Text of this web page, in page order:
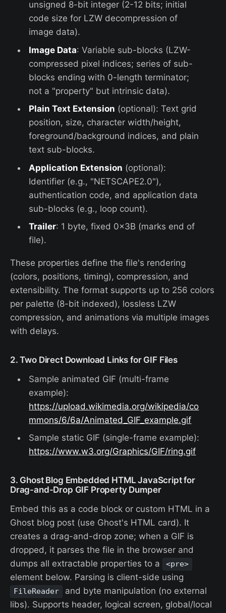
unsigned 8-bit integer (2-12 bits; initial
code size for LZW decompression of
image data).
Image Data: Variable sub-blocks (LZW-
compressed pixel indices; series of sub-
blocks ending with 0-length terminator;
not a "property" but intrinsic data).
Plain Text Extension (optional): Text grid
position, size, character width/height,
foreground/background indices, and plain
text sub-blocks.
Application Extension (optional):
Identifier (e.g., "NETSCAPE2.0"),
authentication code, and application data
sub-blocks (e.g., loop count).
Trailer: 1 byte, fixed 0x3B (marks end of
file).
These properties define the file's rendering
(colors, positions, timing), compression, and
extensibility. The format supports up to 256 colors
per palette (8-bit indexed), lossless LZW
compression, and animations via multiple images
with delays.
2. Two Direct Download Links for GIF Files
Sample animated GIF (multi-frame
example):
https://upload.wikimedia.org/wikipedia/co
mmons/6/6a/Animated_GIF_example.gif
Sample static GIF (single-frame example):
https://www.w3.org/Graphics/GIF/ring.gif
3. Ghost Blog Embedded HTML JavaScript for
Drag-and-Drop GIF Property Dumper
Embed this as a code block or custom HTML in a
Ghost blog post (use Ghost's HTML card). It
creates a drag-and-drop zone; when a GIF is
dropped, it parses the file in the browser and
dumps all extractable properties to a
<pre>
element below. Parsing is client-side using
FileReader
and byte manipulation (no external
libs). Supports header, logical screen, global/local